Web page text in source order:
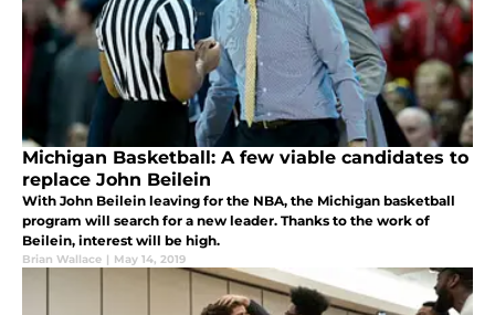
Michigan Basketball: A few viable candidates to
replace John Beilein
With John Beilein leaving for the NBA, the Michigan basketball
program will search for a new leader. Thanks to the work of
Beilein, interest will be high.
Brian Wallace | May 14, 2019